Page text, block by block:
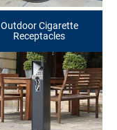
Outdoor Cigarette
Receptacles